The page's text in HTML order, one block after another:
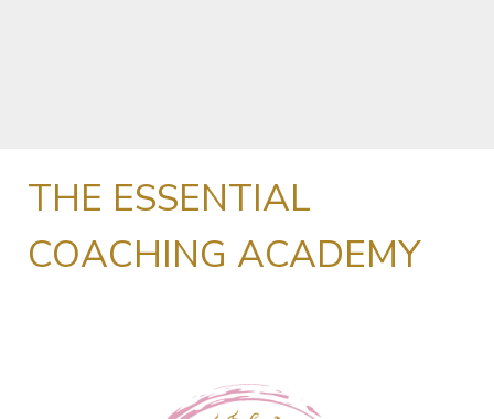
THE ESSENTIAL
COACHING ACADEMY